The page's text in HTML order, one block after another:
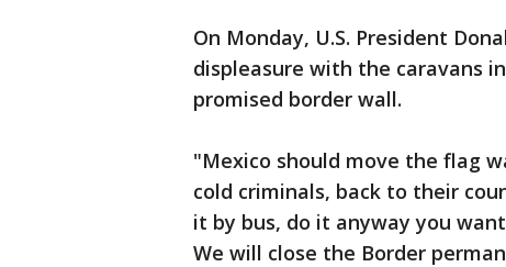
On Monday, U.S. President
displeasure with the caravans
promised border wall.
"Mexico should move the flag
cold criminals, back to their
it by bus, do it anyway you
We will close the Border